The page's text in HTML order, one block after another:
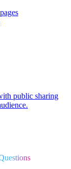
public sharing